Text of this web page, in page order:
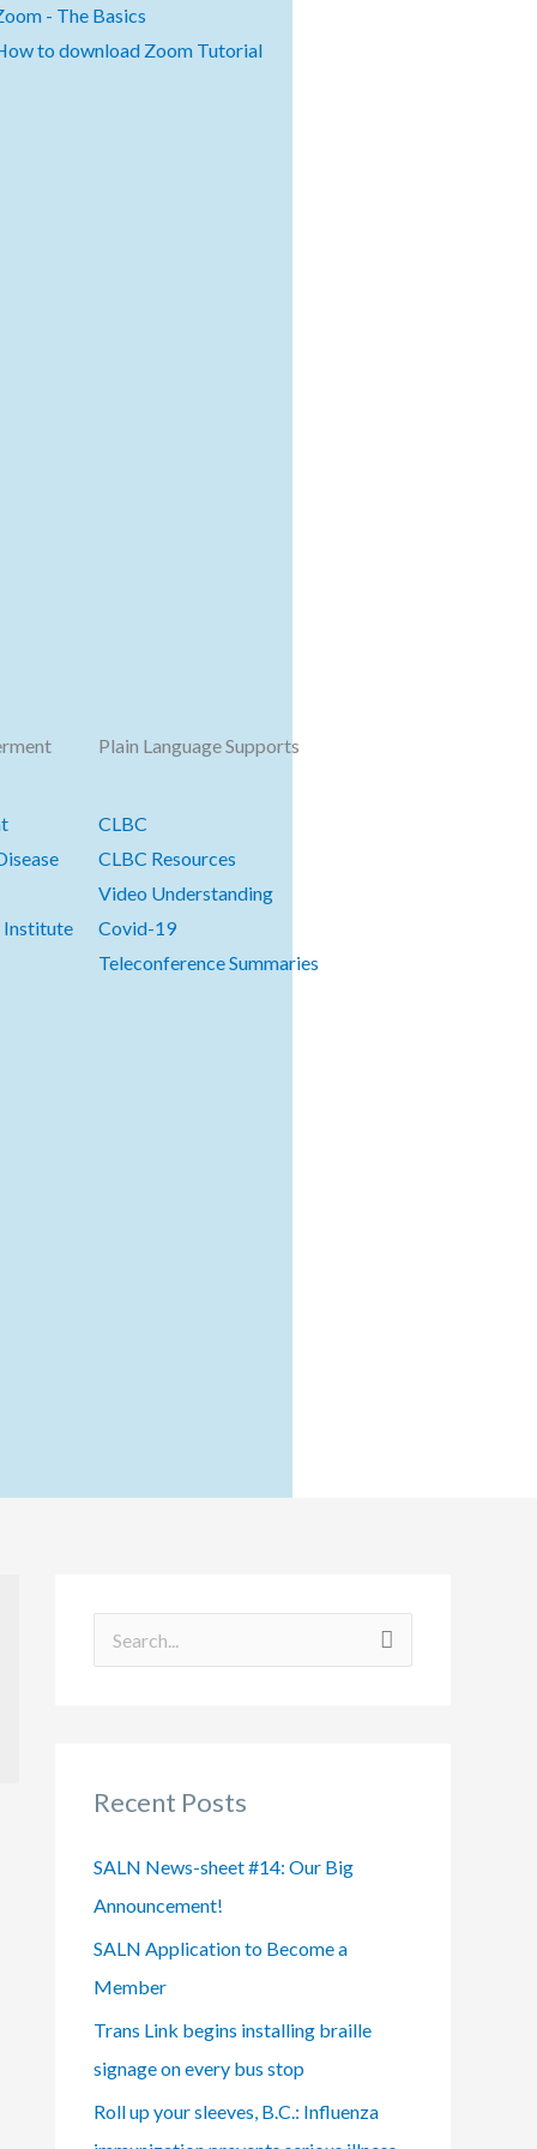
- The Basics
to download Zoom Tutorial
Institute
Plain Language Supports
CLBC
CLBC Resources
Video Understanding
Covid-19
Teleconference Summaries
c
f
o
r
:
Recent Posts
SALN News-sheet #14: Our Big
Announcement!
SALN Application to Become a
Member
Trans Link begins installing braille
signage on every bus stop
Roll up your sleeves, B.C.: Influenza